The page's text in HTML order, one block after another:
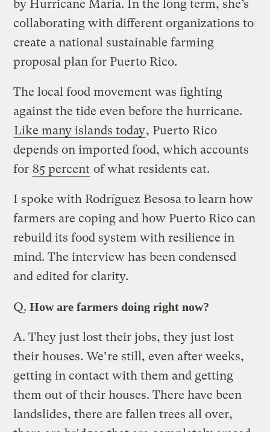
by Hurricane Maria. In the long term, she’s
collaborating with different organizations to
create a national sustainable farming
proposal plan for Puerto Rico.
The local food movement was fighting
against the tide even before the hurricane.
Like many islands today, Puerto Rico
depends on imported food, which accounts
for 85 percent of what residents eat.
I spoke with Rodríguez Besosa to learn how
farmers are coping and how Puerto Rico can
rebuild its food system with resilience in
mind. The interview has been condensed
and edited for clarity.
Q. How are farmers doing right now?
A. They just lost their jobs, they just lost
their houses. We’re still, even after weeks,
getting in contact with them and getting
them out of their houses. There have been
landslides, there are fallen trees all over,